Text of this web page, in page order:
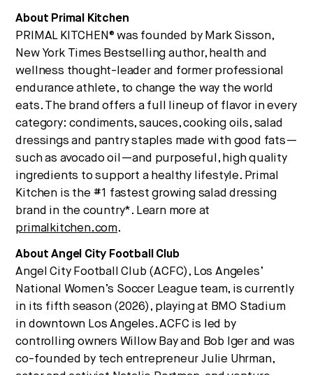
About Primal Kitchen
PRIMAL KITCHEN® was founded by Mark Sisson,
New York Times Bestselling author, health and
wellness thought-leader and former professional
endurance athlete, to change the way the world
eats. The brand offers a full lineup of flavor in every
category: condiments, sauces, cooking oils, salad
dressings and pantry staples made with good fats—
such as avocado oil—and purposeful, high quality
ingredients to support a healthy lifestyle. Primal
Kitchen is the #1 fastest growing salad dressing
brand in the country*. Learn more at
primalkitchen.com.
About Angel City Football Club
Angel City Football Club (ACFC), Los Angeles’
National Women’s Soccer League team, is currently
in its fifth season (2026), playing at BMO Stadium
in downtown Los Angeles. ACFC is led by
controlling owners Willow Bay and Bob Iger and was
co-founded by tech entrepreneur Julie Uhrman,